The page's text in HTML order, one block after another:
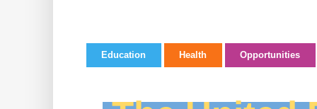
Education Health Opportunities